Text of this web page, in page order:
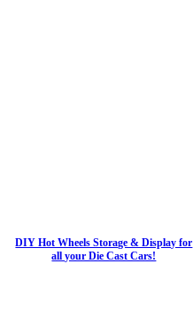
DIY Hot Wheels Storage & Display for
all your Die Cast Cars!